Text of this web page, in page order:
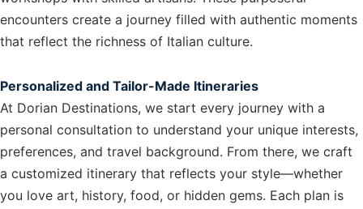
encounters create a journey filled with authentic moments
that reflect the richness of Italian culture.
Personalized and Tailor-Made Itineraries
At Dorian Destinations, we start every journey with a
personal consultation to understand your unique interests,
preferences, and travel background. From there, we craft
a customized itinerary that reflects your style—whether
you love art, history, food, or hidden gems. Each plan is